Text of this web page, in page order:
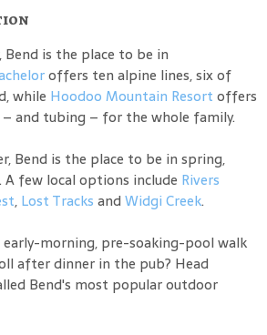
Bend is the place to be in
offers ten alpine lines, six of
while Hoodoo Mountain Resort offers
and tubing – for the whole family.
Bend is the place to be in spring,
few local options include Rivers
, Lost Tracks and Widgi Creek.
morning, pre-soaking-pool walk
after dinner in the pub? Head
Bend's most popular outdoor